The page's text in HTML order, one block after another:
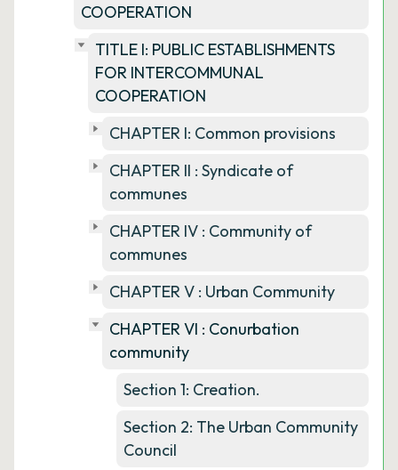
COOPERATION
TITLE I: PUBLIC ESTABLISHMENTS
FOR INTERCOMMUNAL
COOPERATION
CHAPTER I: Common provisions
CHAPTER II : Syndicate of
communes
CHAPTER IV : Community of
communes
CHAPTER V : Urban Community
CHAPTER VI : Conurbation
community
Section 1: Creation.
Section 2: The Urban Community
Council